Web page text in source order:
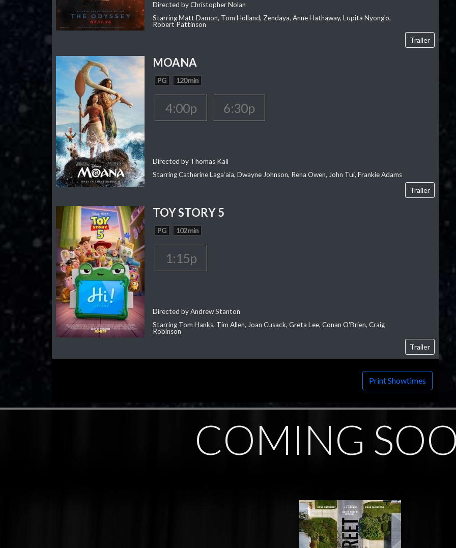
Directed by Christopher Nolan
Starring Matt Damon, Tom Holland, Zendaya, Anne Hathaway, Lupita Nyong'o,
Robert Pattinson
Trailer
MOANA
PG 120 min
4:00p 6:30p
Directed by Thomas Kail
Starring Catherine Laga‘aia, Dwayne Johnson, Rena Owen, John Tui, Frankie Adams
Trailer
TOY STORY 5
PG 102 min
1:15p
Directed by Andrew Stanton
Starring Tom Hanks, Tim Allen, Joan Cusack, Greta Lee, Conan O'Brien, Craig
Robinson
Trailer
Print Showtimes
COMING